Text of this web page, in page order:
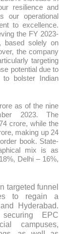
resilience and
our operational
to excellence.
the FY 2023-
based solely on
the company
targeting
potential due to
to bolster Indian
as of the nine
2023. The
crore, while the
making up 24
book. State-
mix is as
18%, Delhi – 16%,
targeted funnel
to regain a
Hyderabad.
EPC
campuses,